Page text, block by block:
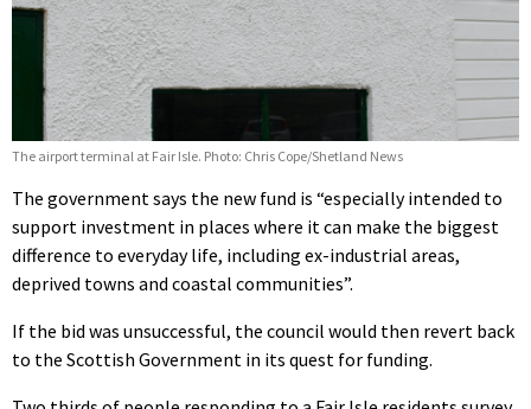
The airport terminal at Fair Isle. Photo: Chris Cope/Shetland News
The government says the new fund is “especially intended to
support investment in places where it can make the biggest
difference to everyday life, including ex-industrial areas,
deprived towns and coastal communities”.
If the bid was unsuccessful, the council would then revert back
to the Scottish Government in its quest for funding.